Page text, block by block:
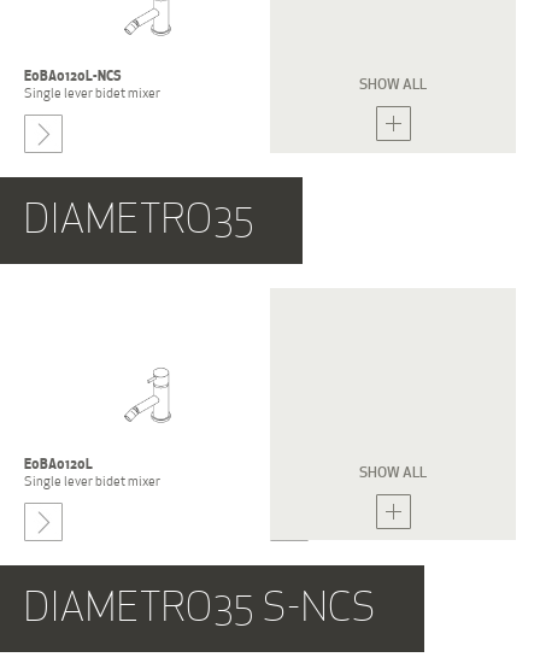
E0BA0120L-NCS
Single lever bidet mixer
E0BA0120S-NCS
Single lever bidet mixer
Single lever bidet mixer
SHOW ALL
DIAMETRO35
E0BA0120L
Single lever bidet mixer Single lever bidet mixer
SHOW ALL
DIAMETRO35 S-NCS